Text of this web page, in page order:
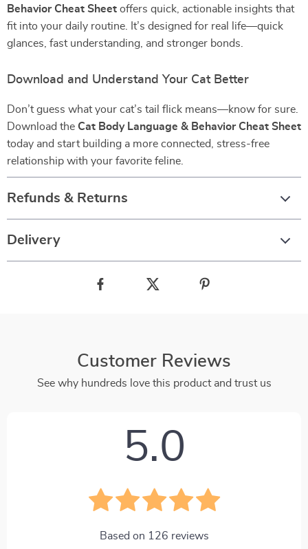
Behavior Cheat Sheet offers quick, actionable insights that
fit into your daily routine. It’s designed for real life—quick
glances, fast understanding, and stronger bonds.
Download and Understand Your Cat Better
Don’t guess what your cat’s tail flick means—know for sure.
Download the Cat Body Language & Behavior Cheat Sheet
today and start building a more connected, stress-free
relationship with your favorite feline.
Refunds & Returns
Delivery
Customer Reviews
See why hundreds love this product and trust us
5.0
Based on 126 reviews